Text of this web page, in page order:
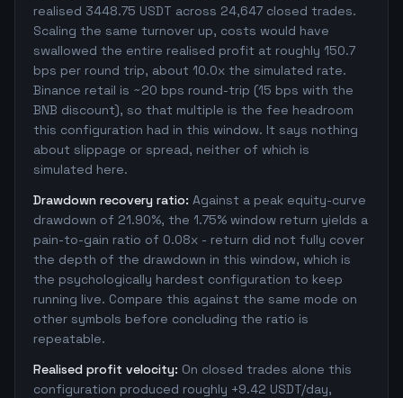
realised 3448.75 USDT across 24,647 closed trades.
Scaling the same turnover up, costs would have
swallowed the entire realised profit at roughly 150.7
bps per round trip, about 10.0x the simulated rate.
Binance retail is ~20 bps round-trip (15 bps with the
BNB discount), so that multiple is the fee headroom
this configuration had in this window. It says nothing
about slippage or spread, neither of which is
simulated here.
Drawdown recovery ratio: Against a peak equity-curve
drawdown of 21.90%, the 1.75% window return yields a
pain-to-gain ratio of 0.08x - return did not fully cover
the depth of the drawdown in this window, which is
the psychologically hardest configuration to keep
running live. Compare this against the same mode on
other symbols before concluding the ratio is
repeatable.
Realised profit velocity: On closed trades alone this
configuration produced roughly +9.42 USDT/day,